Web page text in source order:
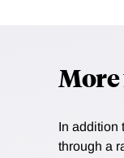
More
In addition
through a